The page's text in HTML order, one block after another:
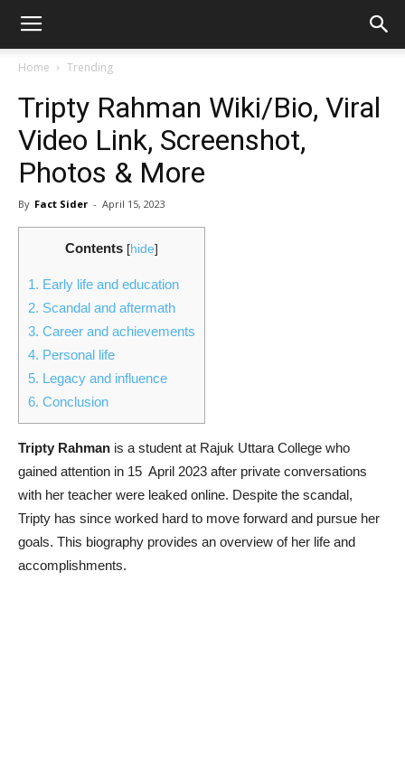
Home Trending
Tripty Rahman Wiki/Bio, Viral
Video Link, Screenshot,
Photos & More
By Fact Sider - April 15, 2023
Contents [hide]
1. Early life and education
2. Scandal and aftermath
3. Career and achievements
4. Personal life
5. Legacy and influence
6. Conclusion
Tripty Rahman is a student at Rajuk Uttara College who
gained attention in 15 April 2023 after private conversations
with her teacher were leaked online. Despite the scandal,
Tripty has since worked hard to move forward and pursue her
goals. This biography provides an overview of her life and
accomplishments.